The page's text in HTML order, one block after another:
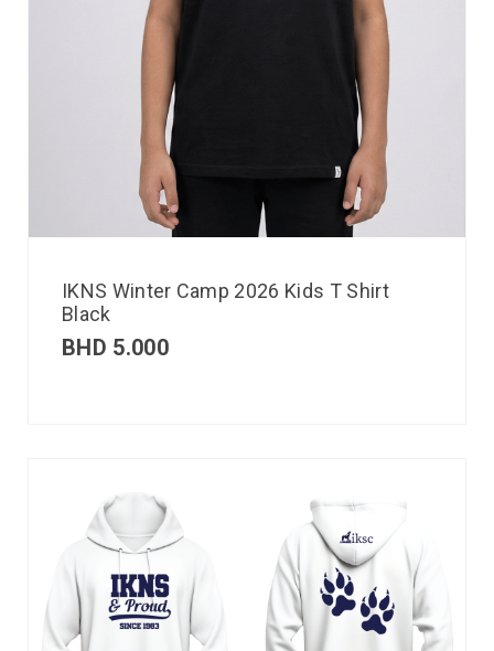
IKNS Winter Camp 2026 Kids T Shirt
Black
BHD 5.000